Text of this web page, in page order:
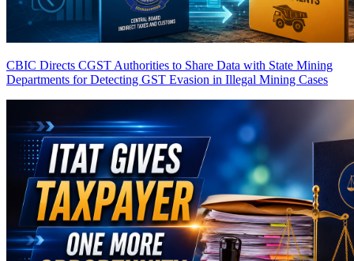
CBIC Directs CGST Authorities to Share Data with State Mining
Departments for Detecting GST Evasion in Illegal Mining Cases